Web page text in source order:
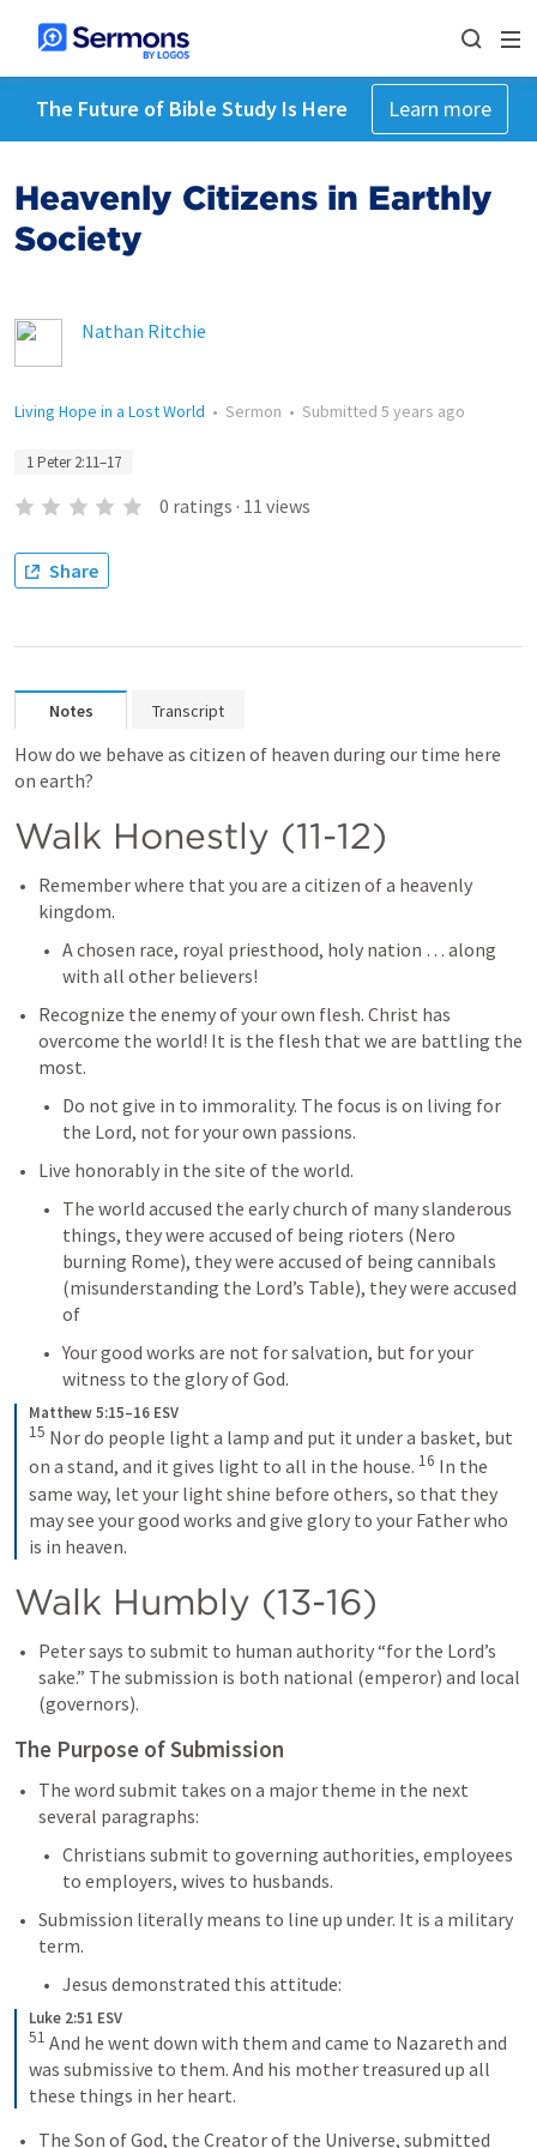
The Future of Bible Study Is Here Learn more
Heavenly Citizens in Earthly
Society
Nathan Ritchie
Living Hope in a Lost World • Sermon • Submitted 5 years ago
1 Peter 2:11–17
0 ratings · 11 views
Share
Notes Transcript
How do we behave as citizen of heaven during our time here
on earth?
Walk Honestly (11-12)
Remember where that you are a citizen of a heavenly
kingdom.
A chosen race, royal priesthood, holy nation … along
with all other believers!
Recognize the enemy of your own flesh. Christ has
overcome the world! It is the flesh that we are battling the
most.
Do not give in to immorality. The focus is on living for
the Lord, not for your own passions.
Live honorably in the site of the world.
The world accused the early church of many slanderous
things, they were accused of being rioters (Nero
burning Rome), they were accused of being cannibals
(misunderstanding the Lord’s Table), they were accused
of
Your good works are not for salvation, but for your
witness to the glory of God.
Matthew 5:15–16 ESV
15 Nor do people light a lamp and put it under a basket, but
on a stand, and it gives light to all in the house. 16 In the
same way, let your light shine before others, so that they
may see your good works and give glory to your Father who
is in heaven.
Walk Humbly (13-16)
Peter says to submit to human authority “for the Lord’s
sake.” The submission is both national (emperor) and local
(governors).
The Purpose of Submission
The word submit takes on a major theme in the next
several paragraphs:
Christians submit to governing authorities, employees
to employers, wives to husbands.
Submission literally means to line up under. It is a military
term.
Jesus demonstrated this attitude:
Luke 2:51 ESV
51 And he went down with them and came to Nazareth and
was submissive to them. And his mother treasured up all
these things in her heart.
The Son of God, the Creator of the Universe, submitted